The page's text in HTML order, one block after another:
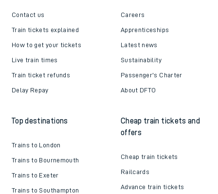
Contact us
Train tickets explained
How to get your tickets
Live train times
Train ticket refunds
Delay Repay
Careers
Apprenticeships
Latest news
Sustainability
Passenger's Charter
About DFTO
Top destinations
Trains to London
Trains to Bournemouth
Trains to Exeter
Trains to Southampton
Cheap train tickets and
offers
Cheap train tickets
Railcards
Advance train tickets